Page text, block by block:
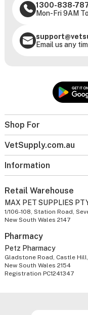
Shop For
VetSupply.com.au
Information
1300-838-
Mon-Fri 9AM
Email us any
Retail Warehouse
MAX PET SUPPLIES
1/106-108, Station Road,
New South Wales 2147
Pharmacy
Petz Pharmacy
Gladstone Road, Castle Hill,
New South Wales 2154
Registration PC1241347